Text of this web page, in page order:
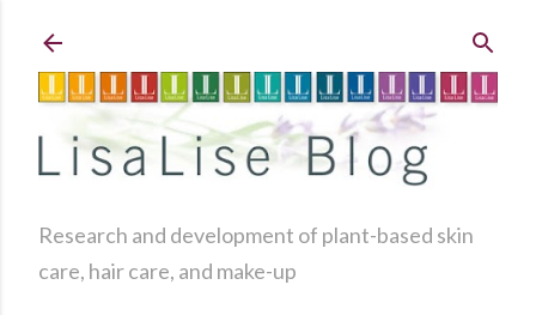
Research and development of plant-based skin
care, hair care, and make-up